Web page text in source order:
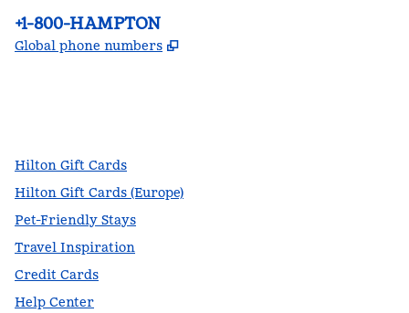
Phone:
+1-800-HAMPTON
Global phone numbers ,
Hilton Gift Cards
Hilton Gift Cards (Europe)
Pet-Friendly Stays
Travel Inspiration
Credit Cards
Help Center